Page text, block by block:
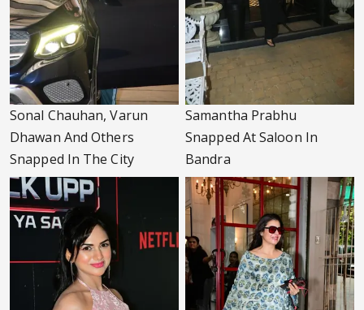
Sonal Chauhan, Varun
Dhawan And Others
Snapped In The City
Samantha Prabhu
Snapped At Saloon In
Bandra